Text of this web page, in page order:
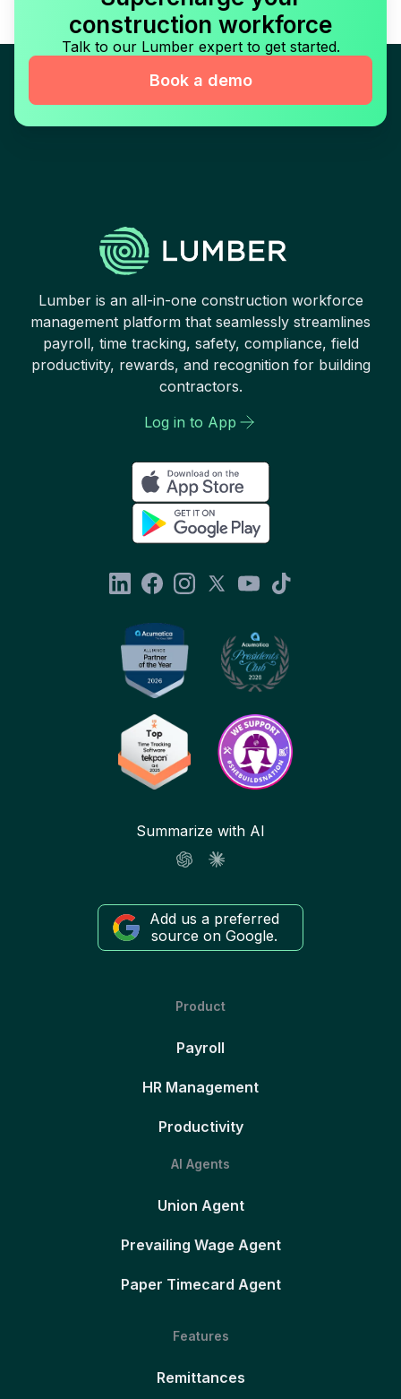
construction workforce
Talk to our Lumber expert to get started.
Book a demo
Lumber is an all-in-one construction workforce
management platform that seamlessly streamlines
payroll, time tracking, safety, compliance, field
productivity, rewards, and recognition for building
contractors.
Log in to App
Summarize with AI
Add us a preferred
source on Google.
Product
Payroll
HR Management
Productivity
AI Agents
Union Agent
Prevailing Wage Agent
Paper Timecard Agent
Features
Remittances